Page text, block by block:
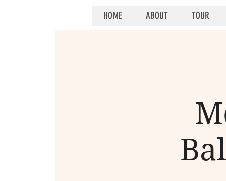
HOME ABOUT TOUR